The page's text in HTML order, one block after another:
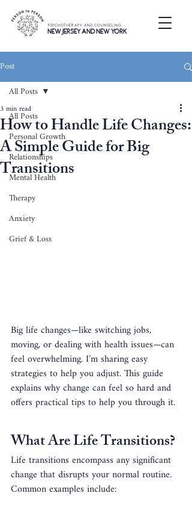
NEW JERSEY AND NEW YORK
PSYCHOTHERAPY AND COUNSELING
Post
All Posts
Personal Growth
Relationships
Mental Health
Therapy
Anxiety
Grief & Loss
All Posts
How to Handle Life Changes:
A Simple Guide for Big
Transitions
3 min read
Big life changes—like switching jobs,
moving, or dealing with health issues—can
feel overwhelming. I’m sharing easy
strategies to help you adjust. This guide
explains why change can feel so hard and
offers practical tips to help you through it.
What Are Life Transitions?
Life transitions encompass any significant
change that disrupts your normal routine.
Common examples include: